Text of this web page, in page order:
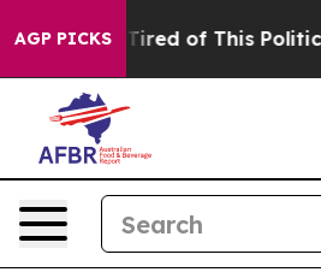
AGP PICKS
Tired of This Politics of